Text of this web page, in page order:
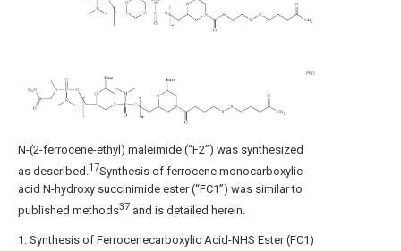
N-(2-ferrocene-ethyl) maleimide (“F2”) was synthesized
as described.17Synthesis of ferrocene monocarboxylic
acid N-hydroxy succinimide ester (“FC1”) was similar to
published methods37 and is detailed herein.
1. Synthesis of Ferrocenecarboxylic Acid-NHS Ester (FC1)